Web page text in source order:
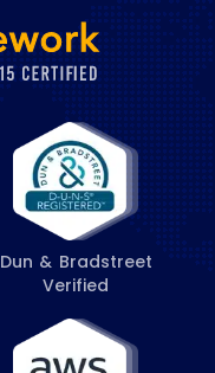
Dun & Bradstreet
Verified